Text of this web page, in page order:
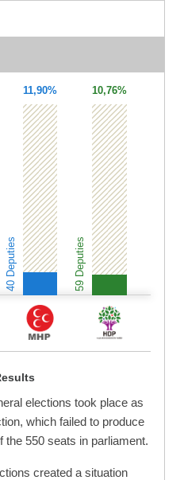
11,90%
40 Deputies
10,76%
59 Deputies
elections took place as
which failed to produce
the 550 seats in parliament.
created a situation